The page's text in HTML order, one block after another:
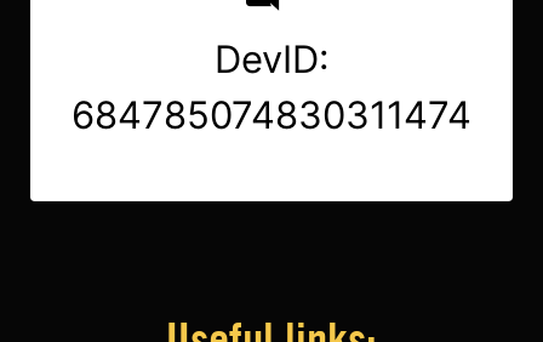
DevID:
684785074830311474